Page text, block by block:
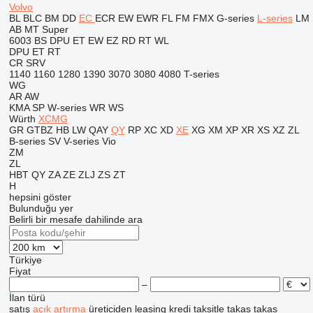
Volvo
BL BLC BM DD EC ECR EW EWR FL FM FMX G-series L-series LM
AB MT Super
6003 BS DPU ET EW EZ RD RT WL
DPU ET RT
CR SRV
1140 1160 1280 1390 3070 3080 4080 T-series
WG
AR AW
KMA SP W-series WR WS
Würth XCMG
GR GTBZ HB LW QAY QY RP XC XD XE XG XM XP XR XS XZ ZL
B-series SV V-series Vio
ZM
ZL
HBT QY ZA ZE ZLJ ZS ZT
H
hepsini göster
Bulunduğu yer
Belirli bir mesafe dahilinde ara
Türkiye
Fiyat
–
İlan türü
satış açık artırma üreticiden leasing kredi taksitle takas takas